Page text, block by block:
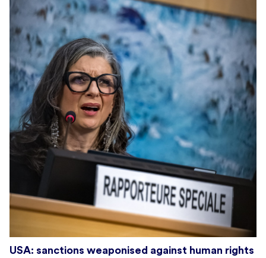
USA: sanctions weaponised against human rights